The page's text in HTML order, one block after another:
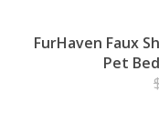
FurHaven Faux
Pet